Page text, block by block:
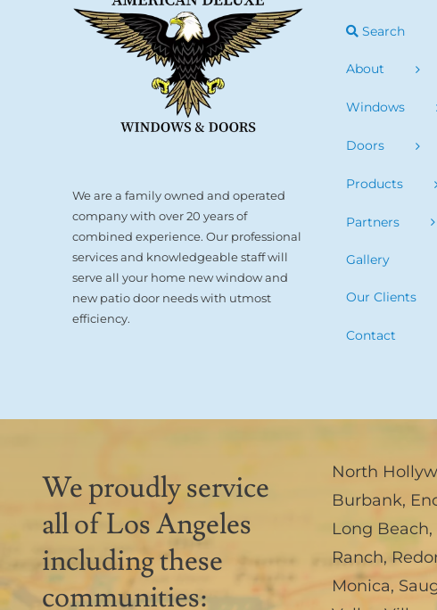
We are a family owned and operated
company with over 20 years of
combined experience. Our professional
services and knowledgeable staff will
serve all your home new window and
new patio door needs with utmost
efficiency.
Search
About
Windows
Doors
Products
Partners
Gallery
Our Clients
Contact
We proudly service
all of Los Angeles
including these
communities:
North
Burbank,
Long Beach,
Ranch,
Monica,